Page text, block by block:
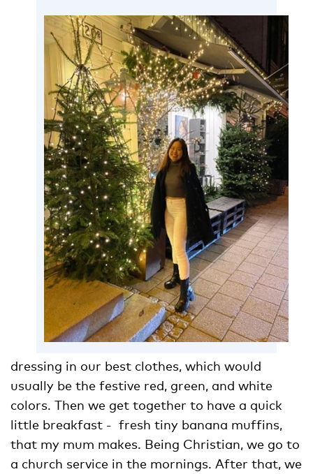
dressing in our best clothes, which would
usually be the festive red, green, and white
colors. Then we get together to have a quick
little breakfast - fresh tiny banana muffins,
that my mum makes. Being Christian, we go to
a church service in the mornings. After that, we